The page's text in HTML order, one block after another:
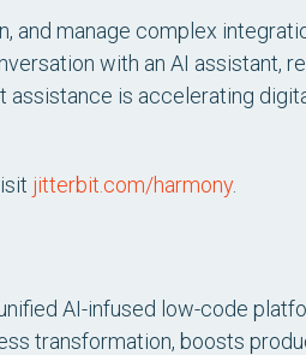
and manage complex
with an AI assistant,
assistance is accelerating
jitterbit.com/harmony.
AI-infused low-code
transformation, boosts